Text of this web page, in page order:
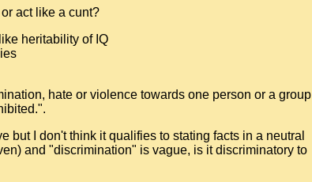
act like a cunt?
heritability of IQ
hate or violence towards one person or a group
I don't think it qualifies to stating facts in a neutral
and "discrimination" is vague, is it discriminatory to